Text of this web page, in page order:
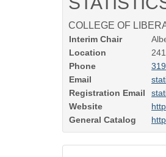
COLLEGE OF
Interim Chair
Location
241
Phone
Email
Registration Email
Website
General Catalog